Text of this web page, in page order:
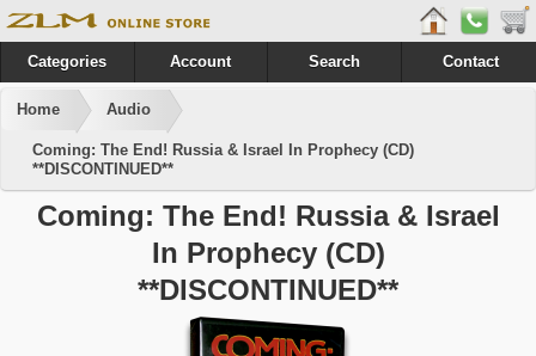
Categories Account Search Contact
Home Audio
Coming: The End! Russia & Israel In Prophecy (CD)
**DISCONTINUED**
Coming: The End! Russia & Israel
In Prophecy (CD)
**DISCONTINUED**